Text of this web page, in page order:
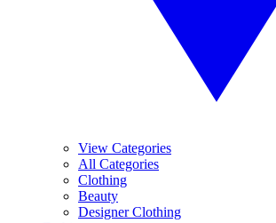
View Categories
All Categories
Clothing
Beauty
Designer Clothing